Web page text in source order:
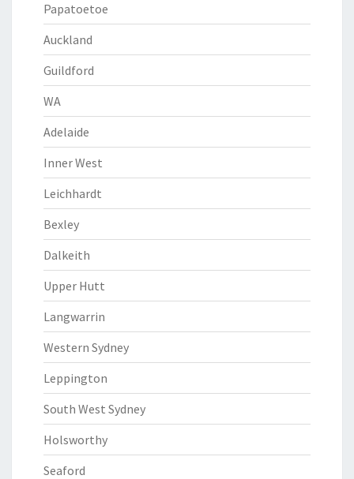
Papatoetoe
Auckland
Guildford
WA
Adelaide
Inner West
Leichhardt
Bexley
Dalkeith
Upper Hutt
Langwarrin
Western Sydney
Leppington
South West Sydney
Holsworthy
Seaford